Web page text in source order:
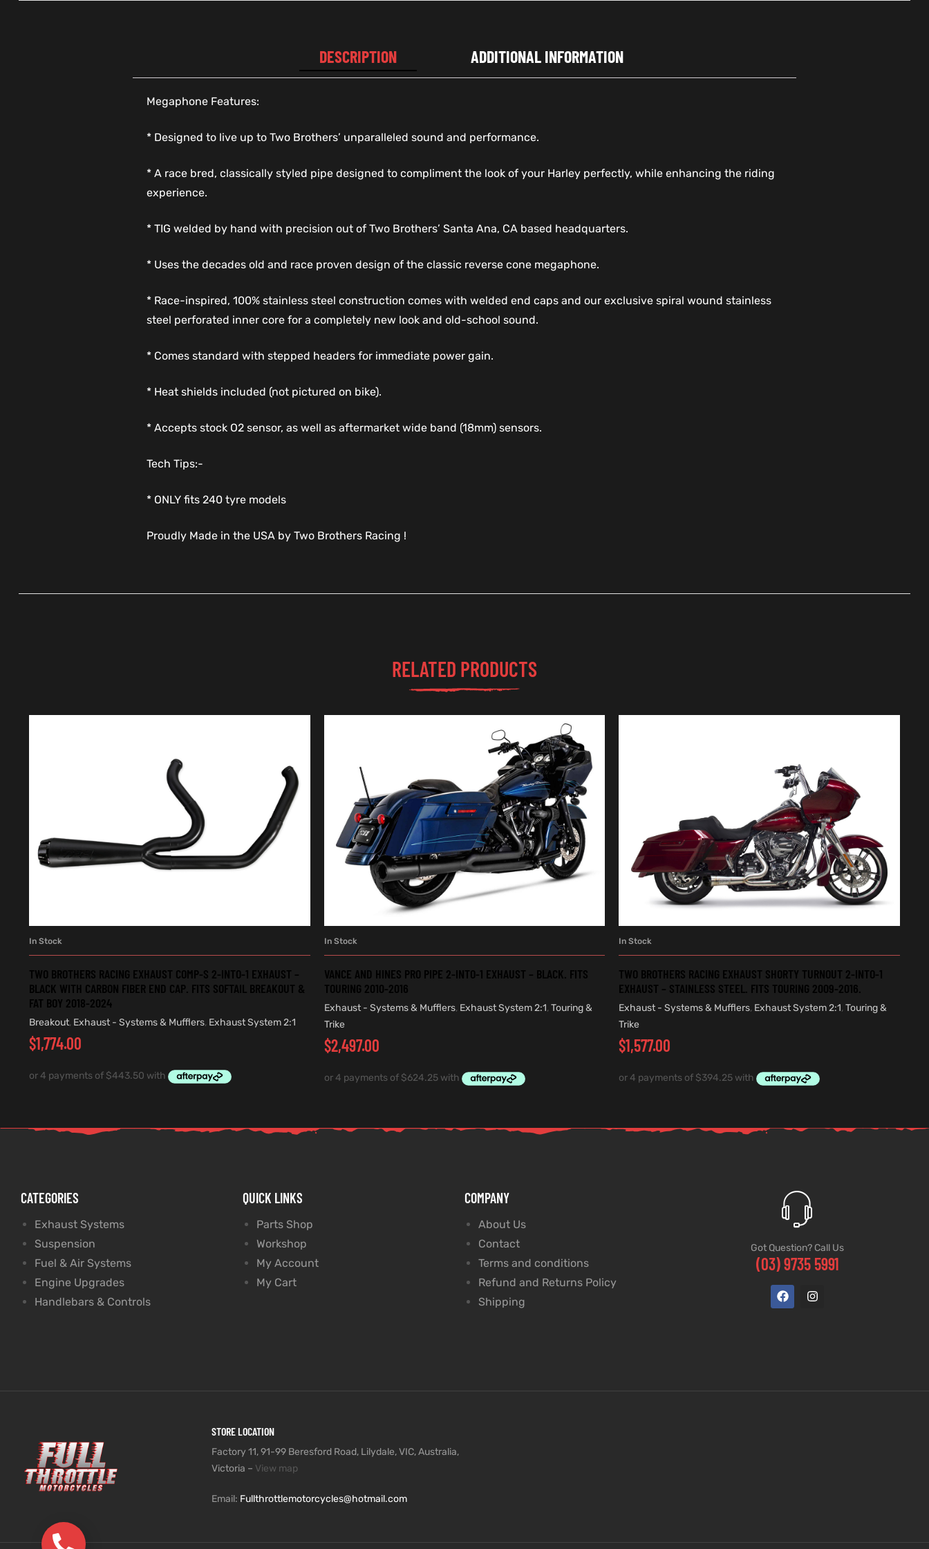
DESCRIPTION ADDITIONAL INFORMATION
Megaphone Features:
* Designed to live up to Two Brothers’ unparalleled sound and performance.
* A race bred, classically styled pipe designed to compliment the look of your Harley perfectly, while enhancing the riding
experience.
* TIG welded by hand with precision out of Two Brothers’ Santa Ana, CA based headquarters.
* Uses the decades old and race proven design of the classic reverse cone megaphone.
* Race-inspired, 100% stainless steel construction comes with welded end caps and our exclusive spiral wound stainless
steel perforated inner core for a completely new look and old-school sound.
* Comes standard with stepped headers for immediate power gain.
* Heat shields included (not pictured on bike).
* Accepts stock O2 sensor, as well as aftermarket wide band (18mm) sensors.
Tech Tips:-
* ONLY fits 240 tyre models
Proudly Made in the USA by Two Brothers Racing !
RELATED PRODUCTS
In Stock
TWO BROTHERS RACING EXHAUST COMP-S 2-INTO-1 EXHAUST –
BLACK WITH CARBON FIBER END CAP. FITS SOFTAIL BREAKOUT &
FAT BOY 2018-2024
Breakout, Exhaust - Systems & Mufflers, Exhaust System 2:1
$1,774.00
In Stock
VANCE AND HINES PRO PIPE 2-INTO-1 EXHAUST – BLACK. FITS
TOURING 2010-2016
Exhaust - Systems & Mufflers, Exhaust System 2:1, Touring &
Trike
$2,497.00
In Stock
TWO BROTHERS RACING EXHAUST SHORTY TURNOUT 2-INTO-1
EXHAUST – STAINLESS STEEL. FITS TOURING 2009-2016.
Exhaust - Systems & Mufflers, Exhaust System 2:1,Touring &
Trike
$1,577.00
CATEGORIES
Exhaust Systems
Suspension
Fuel & Air Systems
Engine Upgrades
Handlebars & Controls
QUICK LINKS
Parts Shop
Workshop
My Account
My Cart
COMPANY
About Us
Contact
Terms and conditions
Refund and Returns Policy
Shipping
Got Question? Call Us
(03) 9735 5991
STORE LOCATION
Factory 11, 91-99 Beresford Road, Lilydale, VIC, Australia,
Victoria – View map
Email: Fullthrottlemotorcycles@hotmail.com
(03) 9735 5991